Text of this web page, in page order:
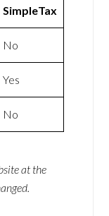
SimpleTax
No
Yes
No
at the